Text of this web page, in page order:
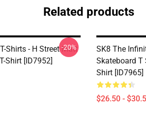
Related products
Shirts - H Street Matt
Shirt [ID7952]
-20%
SK8 The
Skateboard T
Shirt [ID7965]
$26.50 -